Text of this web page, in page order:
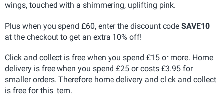
wings, touched with a shimmering, uplifting pink.
Plus when you spend £60, enter the discount code SAVE10
at the checkout to get an extra 10% off!
Click and collect is free when you spend £15 or more. Home
delivery is free when you spend £25 or costs £3.95 for
smaller orders. Therefore home delivery and click and collect
is free for this item.